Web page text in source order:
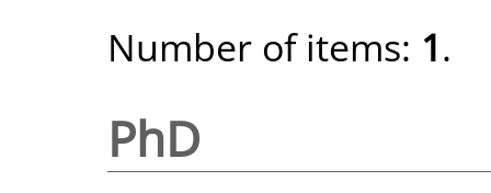
Number of items: 1.
PhD